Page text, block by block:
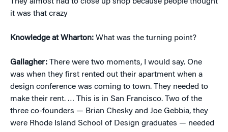
it was that crazy
Knowledge at Wharton: What was the turning point?
Gallagher: There were two moments, I would say. One
was when they first rented out their apartment when a
design conference was coming to town. They needed to
make their rent. … This is in San Francisco. Two of the
three co-founders — Brian Chesky and Joe Gebbia, they
were Rhode Island School of Design graduates — needed